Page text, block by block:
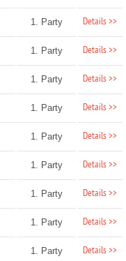
1. Party Details >>
1. Party Details >>
1. Party Details >>
1. Party Details >>
1. Party Details >>
1. Party Details >>
1. Party Details >>
1. Party Details >>
1. Party Details >>